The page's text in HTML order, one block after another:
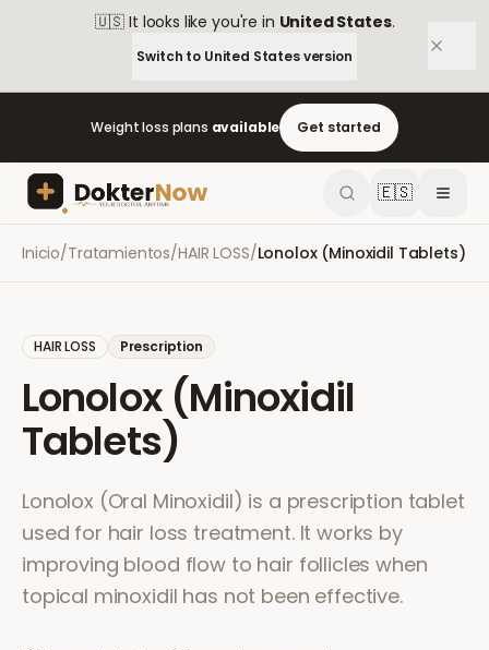
🇺🇸 It looks like you're in United States.
Switch to United Statesversion
Weight loss plans available Get started
🇪🇸
Inicio/Tratamientos/HAIR LOSS/Lonolox (Minoxidil Tablets)
HAIR LOSS Prescription
Lonolox (Minoxidil
Tablets)
Lonolox (Oral Minoxidil) is a prescription tablet
used for hair loss treatment. It works by
improving blood flow to hair follicles when
topical minoxidil has not been effective.